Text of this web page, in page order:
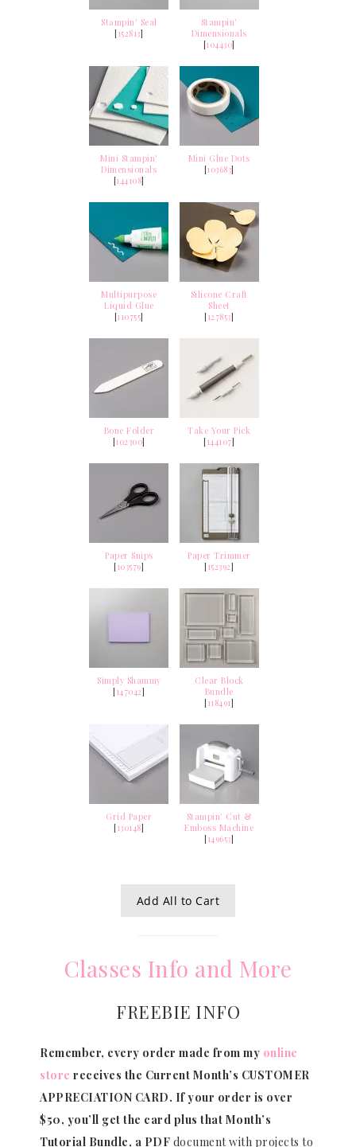
Stampin' Seal
[152813]
Stampin'
Dimensionals
[104430]
Mini Stampin'
Dimensionals
[144108]
Mini Glue Dots
[103683]
Multipurpose
Liquid Glue
[110755]
Silicone Craft
Sheet
[127853]
Bone Folder
[102300]
Take Your Pick
[144107]
Paper Snips
[103579]
Paper Trimmer
[152392]
Simply Shammy
[147042]
Clear Block
Bundle
[118491]
Grid Paper
[130148]
Stampin' Cut &
Emboss Machine
[149653]
Add All to Cart
Classes Info and More
FREEBIE INFO
Remember, every order made from my online
store receives the Current Month’s CUSTOMER
APPRECIATION CARD. If your order is over
$50, you’ll get the card plus that Month’s
Tutorial Bundle, a PDF document with projects to